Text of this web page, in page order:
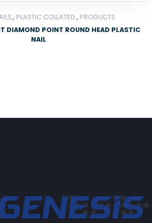
, PLASTIC COLLATED, PRODUCTS
DIAMOND POINT ROUND HEAD PLASTIC
NAIL